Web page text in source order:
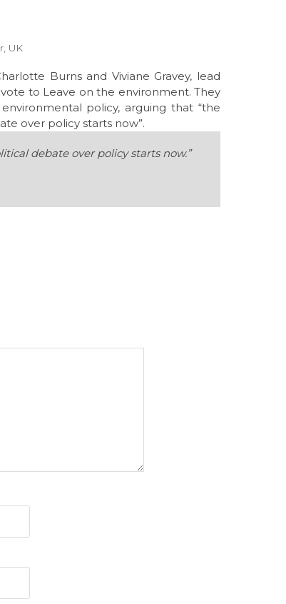
UK
Burns and Viviane Gravey, lead
to Leave on the environment. They
policy, arguing that “the
over policy starts now”.
debate over policy starts now.”